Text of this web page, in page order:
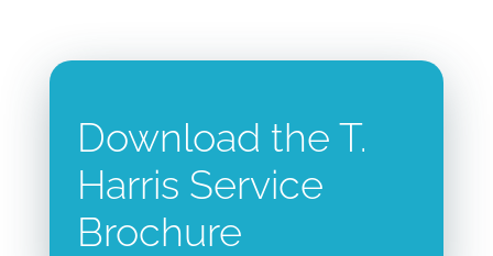
Download the T.
Harris Service
Brochure